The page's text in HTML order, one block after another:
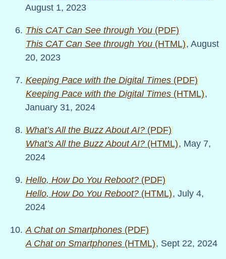
August 1, 2023
This CAT Can See through You (PDF)
This CAT Can See through You (HTML), August
20, 2023
Keeping Pace with the Digital Times (PDF)
Keeping Pace with the Digital Times (HTML),
January 31, 2024
What’s All the Buzz About AI? (PDF)
What’s All the Buzz About AI? (HTML), May 7,
2024
Hello, How Do You Reboot? (PDF)
Hello, How Do You Reboot? (HTML), July 4,
2024
A Chat on Smartphones (PDF)
A Chat on Smartphones (HTML), Sept 22, 2024